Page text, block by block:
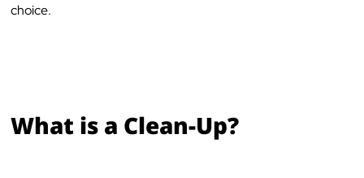
choice.
What is a Clean-Up?